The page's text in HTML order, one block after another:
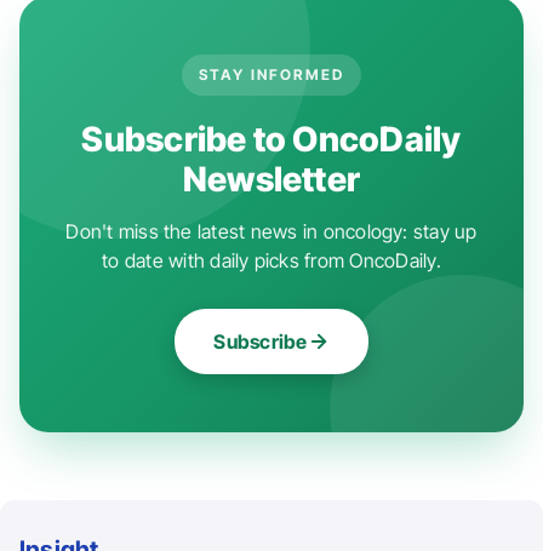
STAY INFORMED
Subscribe to OncoDaily
Newsletter
Don't miss the latest news in oncology: stay up
to date with daily picks from OncoDaily.
Subscribe